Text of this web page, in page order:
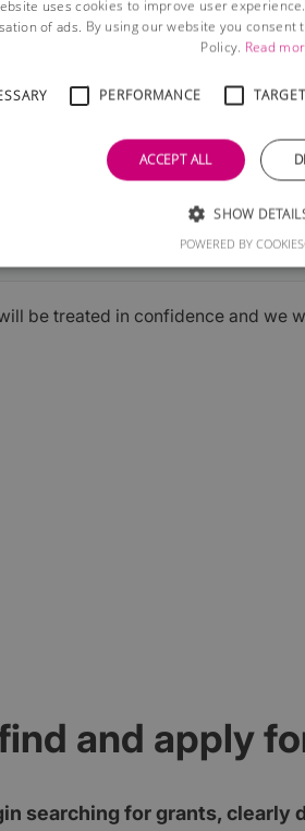
Submit
be treated in confidence and we
and apply
searching for grants, clearly
uses cookies to improve user
of ads. By using our website you consent
Policy. Read
PERFORMANCE
ACCEPT ALL
SHOW
POWERED BY